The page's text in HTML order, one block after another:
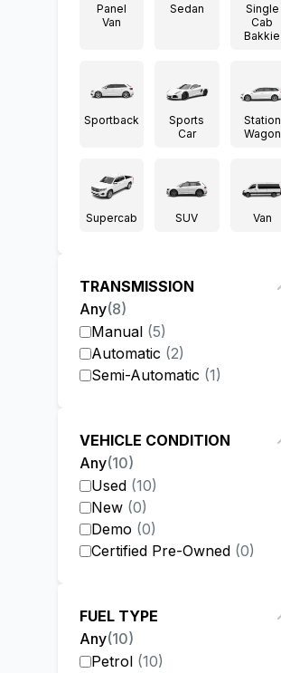
Panel
Van
Sedan
Single
Cab
Bakkie
Sportback
Sports
Car
Station
Wagon
Supercab SUV Van
TRANSMISSION
Any(8)
Manual (5)
Automatic (2)
Semi-Automatic (1)
VEHICLE CONDITION
Any(10)
Used (10)
New (0)
Demo (0)
Certified Pre-Owned (0)
FUEL TYPE
Any(10)
Petrol (10)